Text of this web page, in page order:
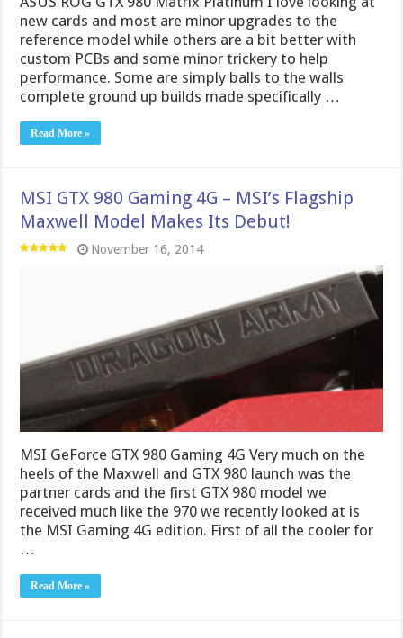
new cards and most are minor upgrades to the
reference model while others are a bit better with
custom PCBs and some minor trickery to help
performance. Some are simply balls to the walls
complete ground up builds made specifically …
Read More »
MSI GTX 980 Gaming 4G – MSI’s Flagship
Maxwell Model Makes Its Debut!
November 16, 2014
MSI GeForce GTX 980 Gaming 4G Very much on the
heels of the Maxwell and GTX 980 launch was the
partner cards and the first GTX 980 model we
received much like the 970 we recently looked at is
the MSI Gaming 4G edition. First of all the cooler for
…
Read More »